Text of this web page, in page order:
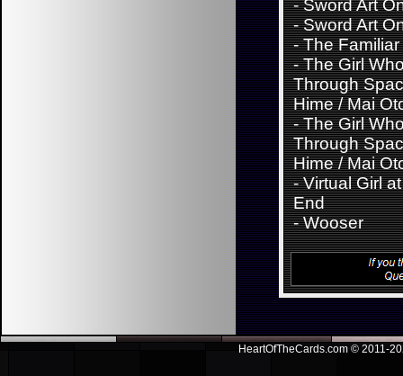
-Sword Art
-Sword Art
-The
-The Girl
Through
Hime / Mai
-The Girl
Through
Hime / Mai
-Virtual Girl
End
-Wooser
HeartOfTheCards.com © 2011-